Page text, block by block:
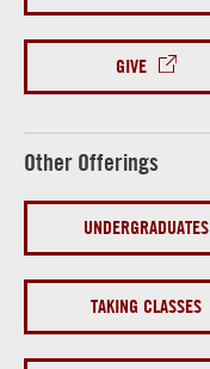
GIVE
Other Offerings
UNDERGRADUATES
TAKING CLASSES